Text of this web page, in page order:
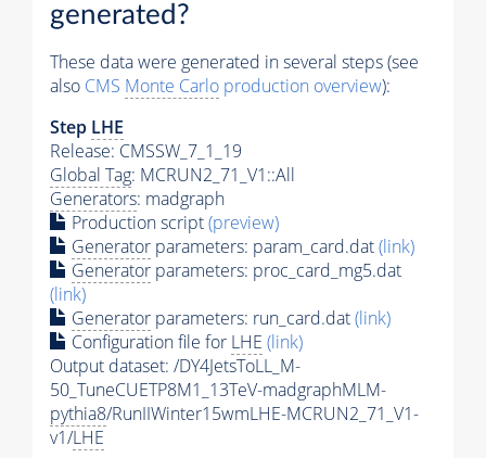
generated?
These data were generated in several steps (see
also CMS Monte Carlo production overview):
Step LHE
Release: CMSSW_7_1_19
Global Tag: MCRUN2_71_V1::All
Generators: madgraph
Production script(preview)
Generator parameters: param_card.dat(link)
Generator parameters: proc_card_mg5.dat
(link)
Generator parameters: run_card.dat(link)
Configuration file for LHE (link)
Output dataset: /DY4JetsToLL_M-
50_TuneCUETP8M1_13TeV-madgraphMLM-
pythia8/RunIIWinter15wmLHE-MCRUN2_71_V1-
v1/LHE